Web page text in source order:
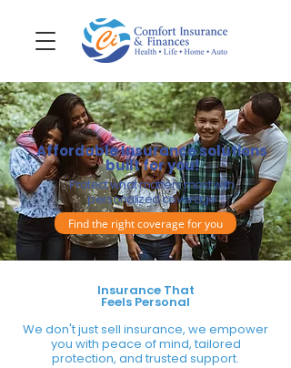
Affordable Insurance solutions
built for you!
Protect what matters most with
personalized coverage
Find the right coverage for you
Insurance That
Feels Personal
We don't just sell insurance, we empower
you with peace of mind, tailored
protection, and trusted support.